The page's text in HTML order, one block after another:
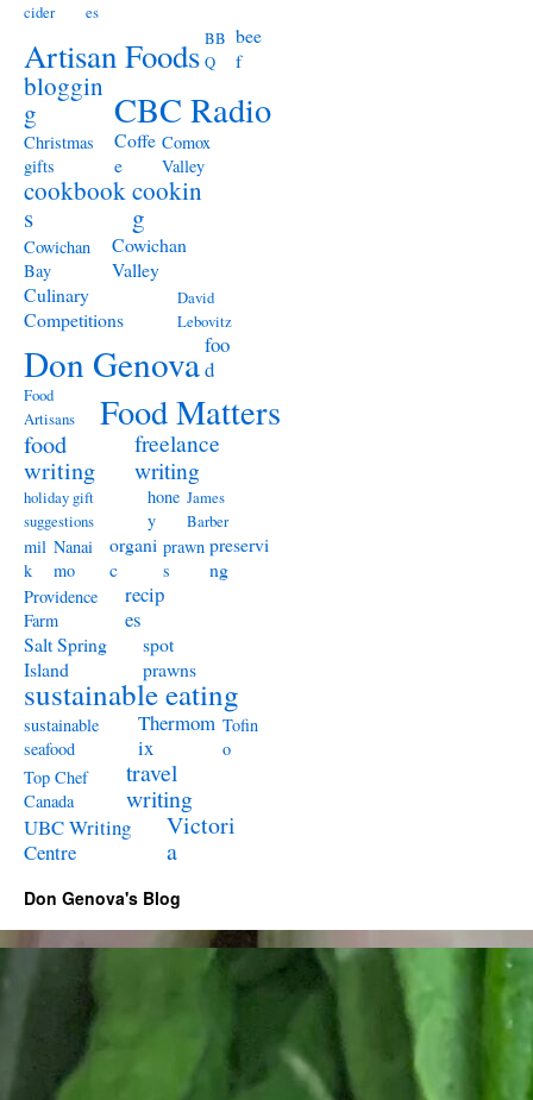
cider
es
Artisan Foods BB
Q
bee
f
bloggin
g
CBC Radio
Christmas
gifts
Coffe
e
Comox
Valley
cookbook
s
cookin
g
Cowichan
Bay
Cowichan
Valley
Culinary
Competitions
David
Lebovitz
Don Genovafoo
d
Food
Artisans
Food Matters
food
writing
freelance
writing
holiday gift
suggestions
hone
y
James
Barber
mil
k
Nanai
mo
organi
c
prawn
s
preservi
ng
Providence
Farm
recip
es
Salt Spring
Island
spot
prawns
sustainable eating
sustainable
seafood
Thermom
ix
Tofin
o
Top Chef
Canada
travel
writing
UBC Writing
Centre
Victori
a
Don Genova's Blog